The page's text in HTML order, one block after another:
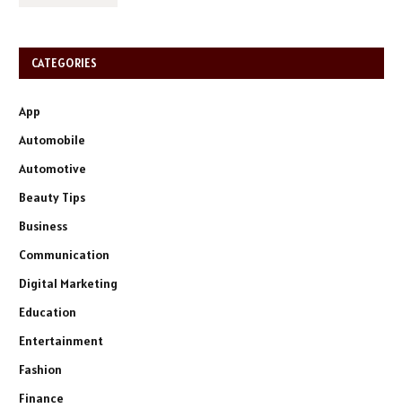
CATEGORIES
App
Automobile
Automotive
Beauty Tips
Business
Communication
Digital Marketing
Education
Entertainment
Fashion
Finance